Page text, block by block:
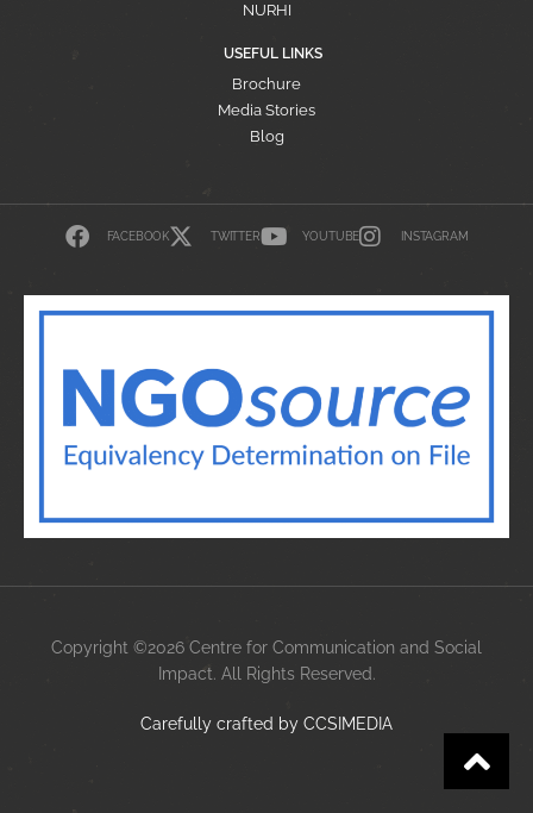
NURHI
USEFUL LINKS
Brochure
Media Stories
Blog
FACEBOOK TWITTER YOUTUBE INSTAGRAM
Copyright ©2026 Centre for Communication and Social
Impact. All Rights Reserved.
Carefully crafted by CCS IMEDIA